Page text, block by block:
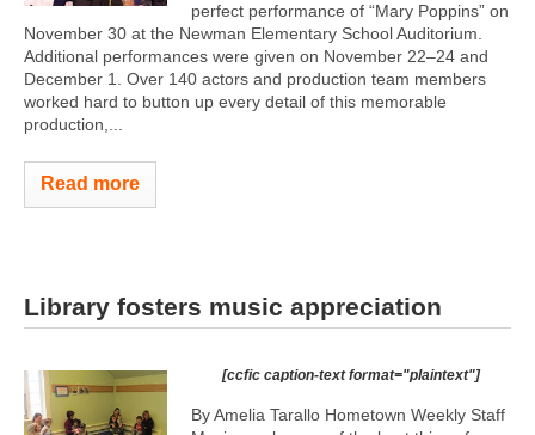
perfect performance of “Mary Poppins” on
November 30 at the Newman Elementary School Auditorium.
Additional performances were given on November 22–24 and
December 1. Over 140 actors and production team members
worked hard to button up every detail of this memorable
production,...
Read more
Library fosters music appreciation
[ccfic caption-text format="plaintext"]
By Amelia Tarallo Hometown Weekly Staff